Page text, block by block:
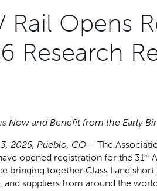
Rail Opens
Research
Now and Benefit from the Early
2025, Pueblo, CO – The
opened registration for the 31st
bringing together Class I and
and suppliers from around the